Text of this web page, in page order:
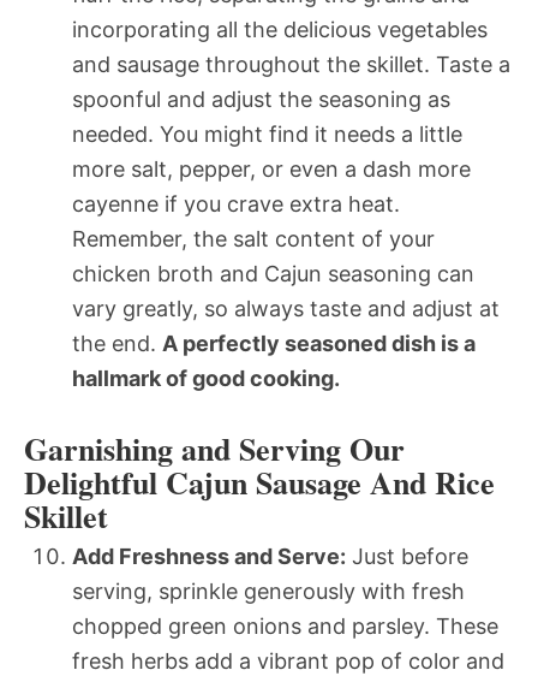
incorporating all the delicious vegetables
and sausage throughout the skillet. Taste a
spoonful and adjust the seasoning as
needed. You might find it needs a little
more salt, pepper, or even a dash more
cayenne if you crave extra heat.
Remember, the salt content of your
chicken broth and Cajun seasoning can
vary greatly, so always taste and adjust at
the end. A perfectly seasoned dish is a
hallmark of good cooking.
Garnishing and Serving Our
Delightful Cajun Sausage And Rice
Skillet
Add Freshness and Serve: Just before
serving, sprinkle generously with fresh
chopped green onions and parsley. These
fresh herbs add a vibrant pop of color and